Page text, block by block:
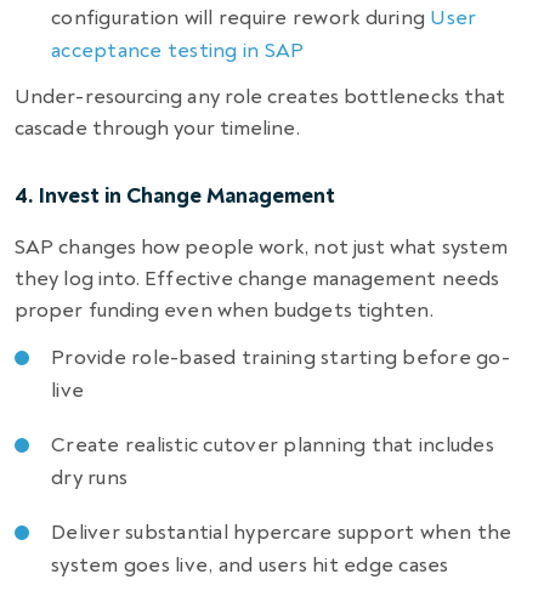
configuration will require rework during User
acceptance testing in SAP
Under-resourcing any role creates bottlenecks that
cascade through your timeline.
4. Invest in Change Management
SAP changes how people work, not just what system
they log into. Effective change management needs
proper funding even when budgets tighten.
Provide role-based training starting before go-
live
Create realistic cutover planning that includes
dry runs
Deliver substantial hypercare support when the
system goes live, and users hit edge cases